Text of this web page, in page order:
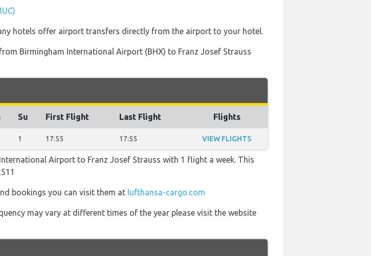
hotels offer airport transfers directly from the airport to your hotel.
Birmingham International Airport (BHX) to Franz Josef Strauss
Su First Flight Last Flight Flights
1 17:55 17:55 VIEW FLIGHTS
Airport to Franz Josef Strauss with 1 flight a week. This
bookings you can visit them at lufthansa-cargo.com
may vary at different times of the year please visit the website